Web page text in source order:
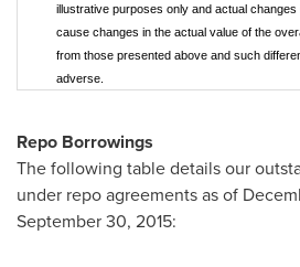
illustrative purposes only and actual
cause changes in the actual value of the
from those presented above and such
adverse.
Repo Borrowings
The following table details our
under repo agreements as of
September 30, 2015: